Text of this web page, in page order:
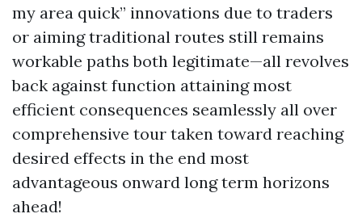
my area quick” innovations due to traders
or aiming traditional routes still remains
workable paths both legitimate—all revolves
back against function attaining most
efficient consequences seamlessly all over
comprehensive tour taken toward reaching
desired effects in the end most
advantageous onward long term horizons
ahead!